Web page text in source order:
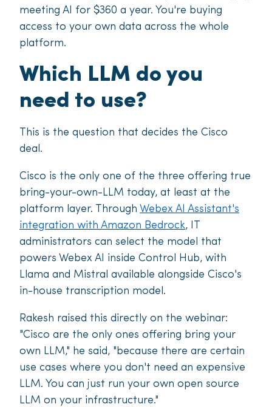
meeting AI for $360 a year. You're buying
access to your own data across the whole
platform.
Which LLM do you
need to use?
This is the question that decides the Cisco
deal.
Cisco is the only one of the three offering true
bring-your-own-LLM today, at least at the
platform layer. Through Webex AI Assistant's
integration with Amazon Bedrock, IT
administrators can select the model that
powers Webex AI inside Control Hub, with
Llama and Mistral available alongside Cisco's
in-house transcription model.
Rakesh raised this directly on the webinar:
"Cisco are the only ones offering bring your
own LLM," he said, "because there are certain
use cases where you don't need an expensive
LLM. You can just run your own open source
LLM on your infrastructure."